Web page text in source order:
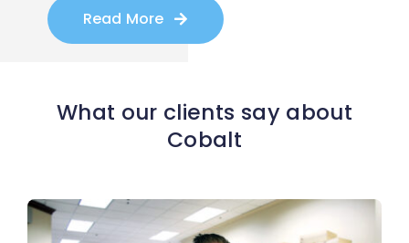
Read More
What our clients say about
Cobalt